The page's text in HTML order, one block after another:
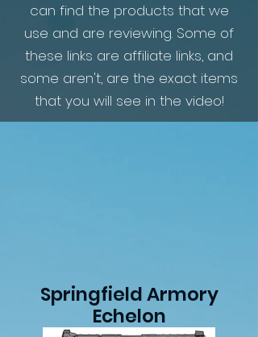
can find the products that we
use and are reviewing. Some of
these links are affiliate links, and
some aren't, are the exact items
that you will see in the video!
Springfield Armory
Echelon